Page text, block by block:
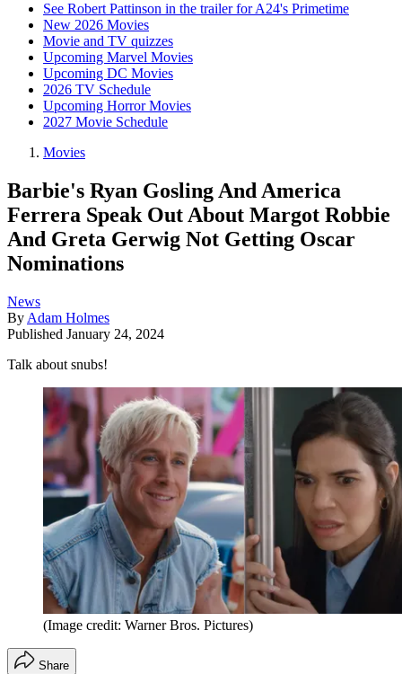
See Robert Pattinson in the trailer for A24's Primetime
New 2026 Movies
Movie and TV quizzes
Upcoming Marvel Movies
Upcoming DC Movies
2026 TV Schedule
Upcoming Horror Movies
2027 Movie Schedule
Movies
Barbie's Ryan Gosling And America
Ferrera Speak Out About Margot Robbie
And Greta Gerwig Not Getting Oscar
Nominations
News
By Adam Holmes
Published January 24, 2024
Talk about snubs!
(Image credit: Warner Bros. Pictures)
Share